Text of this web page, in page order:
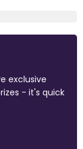
exclusive
- it's quick